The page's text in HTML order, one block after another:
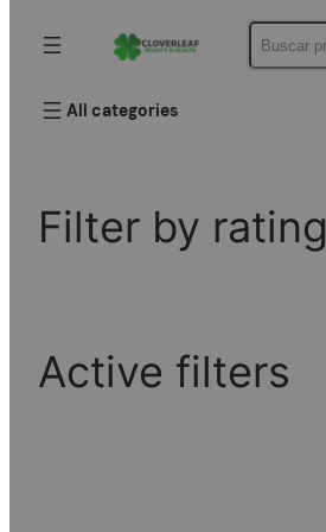
Buscar
All categories
Filter by price
Filter by rating
Active filters